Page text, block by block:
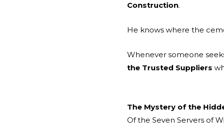
Construction.
He knows where the
Whenever someone
the Trusted Suppliers
The Mystery of the
Of the Seven Servers of